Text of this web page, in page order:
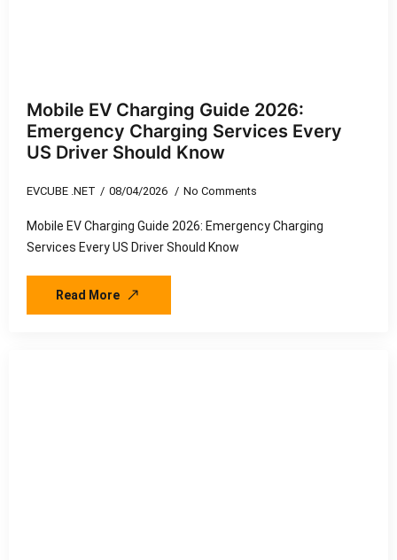
Mobile EV Charging Guide 2026:
Emergency Charging Services Every
US Driver Should Know
EVCUBE .NET 08/04/2026 No Comments
Mobile EV Charging Guide 2026: Emergency Charging
Services Every US Driver Should Know
Read More